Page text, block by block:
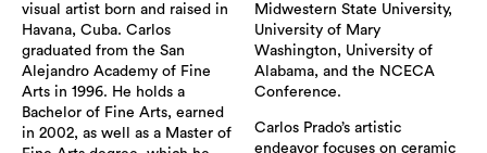
visual artist born and raised in
Havana, Cuba. Carlos
graduated from the San
Alejandro Academy of Fine
Arts in 1996. He holds a
Bachelor of Fine Arts, earned
in 2002, as well as a Master of
Midwestern State University,
University of Mary
Washington, University of
Alabama, and the NCECA
Conference.
Carlos Prado’s artistic
endeavor focuses on ceramic